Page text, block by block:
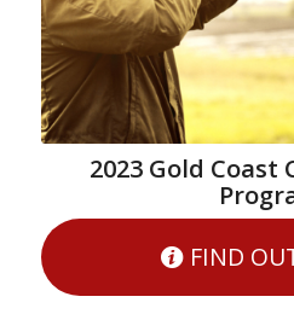
2023 Gold Coast
FIND